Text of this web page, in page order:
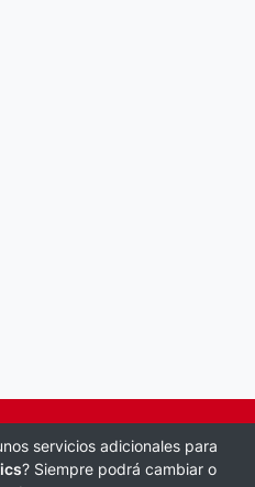
servicios adicionales para
? Siempre podrá cambiar o